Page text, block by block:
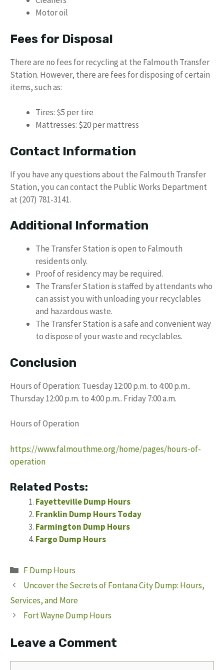
Motor oil
Fees for Disposal
There are no fees for recycling at the Falmouth Transfer
Station. However, there are fees for disposing of certain
items, such as:
Tires: $5 per tire
Mattresses: $20 per mattress
Contact Information
If you have any questions about the Falmouth Transfer
Station, you can contact the Public Works Department
at (207) 781-3141.
Additional Information
The Transfer Station is open to Falmouth
residents only.
Proof of residency may be required.
The Transfer Station is staffed by attendants who
can assist you with unloading your recyclables
and hazardous waste.
The Transfer Station is a safe and convenient way
to dispose of your waste and recyclables.
Conclusion
Hours of Operation: Tuesday 12:00 p.m. to 4:00 p.m..
Thursday 12:00 p.m. to 4:00 p.m.. Friday 7:00 a.m.
Hours of Operation
https://www.falmouthme.org/home/pages/hours-of-
operation
Related Posts:
Fayetteville Dump Hours
Franklin Dump Hours Today
Farmington Dump Hours
Fargo Dump Hours
Categories
F Dump Hours
Uncover the Secrets of Fontana City Dump: Hours,
Services, and More
Fort Wayne Dump Hours
Leave a Comment